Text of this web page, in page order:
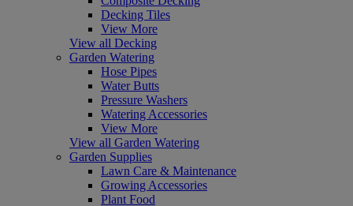
Decking Tiles
View More
View all Decking
Garden Watering
Hose Pipes
Water Butts
Pressure Washers
Watering Accessories
View More
View all Garden Watering
Garden Supplies
Lawn Care & Maintenance
Growing Accessories
Plant Food